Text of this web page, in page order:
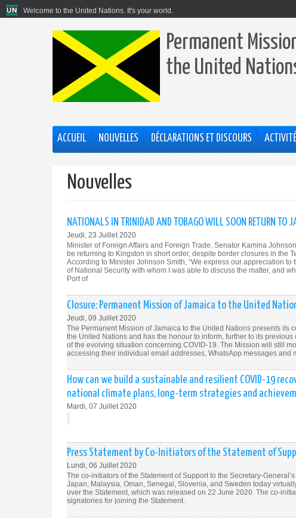
Welcome to the United Nations. It's your world.
Permanent
the United
ACCUEIL NOUVELLES DÉCLARATIONS ET DISCOURS
Nouvelles
NATIONALS IN TRINIDAD AND TOBAGO WILL SOON RETURN TO
Jeudi, 23 Juillet 2020
Minister of Foreign Affairs and Foreign Trade, Senator Kamina
be returning to Kingston in short order, despite border closures in the
According to Minister Johnson Smith, “We express our appreciation
of National Security with whom I was able to discuss the matter, and
Port of
Closure: Permanent Mission of Jamaica to the United
Jeudi, 09 Juillet 2020
The Permanent Mission of Jamaica to the United Nations presents
the United Nations and has the honour to inform, further to its
of the evolving situation concerning COVID-19. The Mission will still
accessing their individual email addresses, WhatsApp messages and
How can we build a sustainable and resilient COVID-19
national climate plans, long-term strategies and
Mardi, 07 Juillet 2020
Press Statement by Co-Initiators of the Statement of
Lundi, 06 Juillet 2020
The co-initiators of the Statement of Support to the Secretary-
Japan, Malaysia, Oman, Senegal, Slovenia, and Sweden today
over the Statement, which was released on 22 June 2020. The co-
signatories for joining the Statement.